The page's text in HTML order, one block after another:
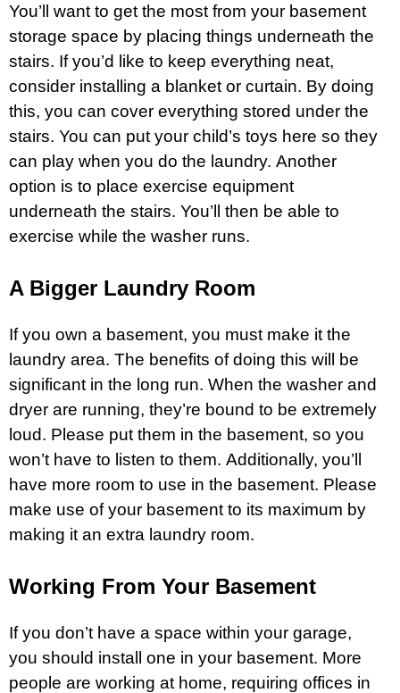
You’ll want to get the most from your basement
storage space by placing things underneath the
stairs. If you’d like to keep everything neat,
consider installing a blanket or curtain. By doing
this, you can cover everything stored under the
stairs. You can put your child’s toys here so they
can play when you do the laundry. Another
option is to place exercise equipment
underneath the stairs. You’ll then be able to
exercise while the washer runs.
A Bigger Laundry Room
If you own a basement, you must make it the
laundry area. The benefits of doing this will be
significant in the long run. When the washer and
dryer are running, they’re bound to be extremely
loud. Please put them in the basement, so you
won’t have to listen to them. Additionally, you’ll
have more room to use in the basement. Please
make use of your basement to its maximum by
making it an extra laundry room.
Working From Your Basement
If you don’t have a space within your garage,
you should install one in your basement. More
people are working at home, requiring offices in